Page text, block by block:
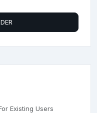
Existing Users